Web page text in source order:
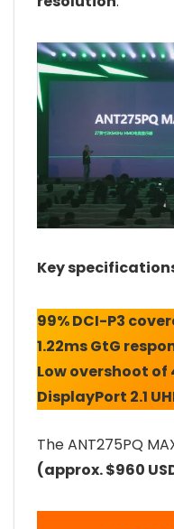
Key
99% DCI-P3
1.22ms GtG
Low overshoot of
DisplayPort 2.1
The ANT275PQ
(approx. $960